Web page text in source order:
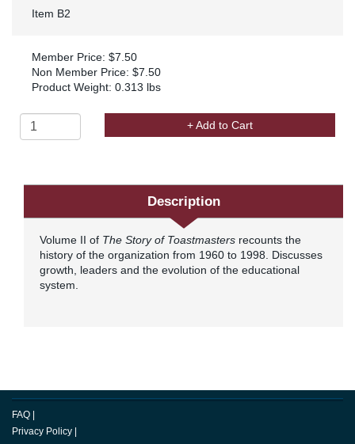
Item B2
Member Price: $7.50
Non Member Price: $7.50
Product Weight: 0.313 lbs
+ Add to Cart
Description
Volume II of The Story of Toastmasters recounts the
history of the organization from 1960 to 1998. Discusses
growth, leaders and the evolution of the educational
system.
FAQ |
Privacy Policy |